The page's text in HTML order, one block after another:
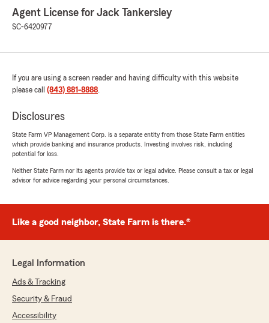
"I've used Tankersley State Farm for years and
always receive wonderful customer service!
Highly recommend."
Clifford Allenby
May 23, 2023
5out of
"My fiancé & I are fairly new clients of Jack
Tankersley & his group. Jack & his team came
highly regarded & the experience has exceeded
beyond our expectations. The entire team &
Jack are the most knowledgeable ethical team
encountered in the insurance arena. Jack
entire process of insuring our new home & our
vehicles. We felt extremely comfortable with
insured service is exemplary!
of our needs and spend time to ensure that we
were well informed and insured properly. The
Tankersley Group also restored our faith in
Agent License for Jack Tankersley
SC-6420977
If you are using a screen reader and having difficulty with this website
please call (843) 881-8888.
Disclosures
State Farm VP Management Corp. is a separate entity from those State Farm entities
which provide banking and insurance products. Investing involves risk, including
potential for loss.
Neither State Farm nor its agents provide tax or legal advice. Please consult a tax or legal
advisor for advice regarding your personal circumstances.
Like a good neighbor, State Farm is there.®
Legal Information
Ads & Tracking
Security & Fraud
Accessibility